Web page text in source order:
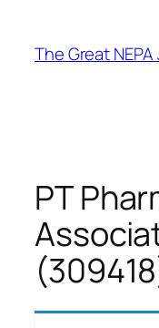
content
The Great NEPA
PT